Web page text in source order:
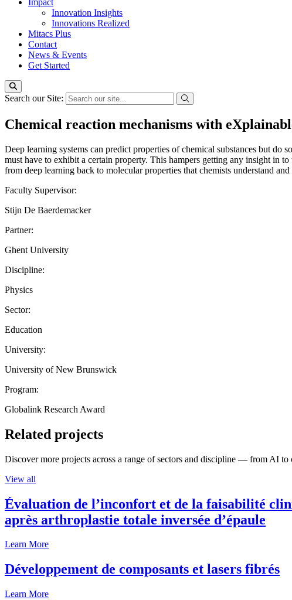
Impact
Innovation Insights
Innovations Realized
Mitacs Plus
Contact
News & Events
Get Started
Search our Site:
Chemical reaction mechanisms with
Deep learning systems can predict properties of chemical substances but do
must have to exhibit a certain property. This hampers getting any insight in
from deep learning back to molecular properties that chemists understand
Faculty Supervisor:
Stijn De Baerdemacker
Partner:
Ghent University
Discipline:
Physics
Sector:
Education
University:
University of New Brunswick
Program:
Globalink Research Award
Related projects
Discover more projects across a range of sectors and discipline — from AI to
View all
Évaluation de l’inconfort et de la faisabilité
après arthroplastie totale inversée d’épaule
Learn More
Développement de composants et lasers fibrés
Learn More